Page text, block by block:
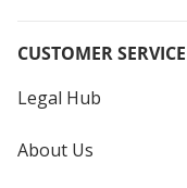
CUSTOMER SERVICE
Legal Hub
About Us